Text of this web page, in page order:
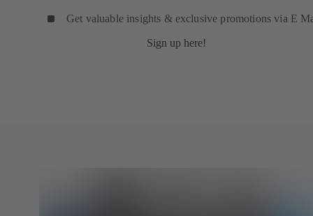
Get valuable insights & exclusive promotions via E
Sign up here!